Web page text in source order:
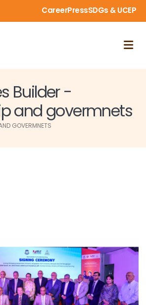
CareerPressSDGs & UCEP
Builder -
and govermnets
GOVERMNETS